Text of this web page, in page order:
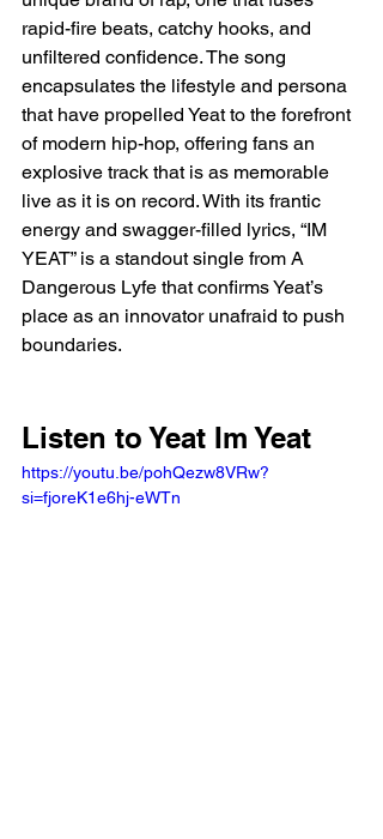
rapid-fire beats, catchy hooks, and
unfiltered confidence. The song
encapsulates the lifestyle and persona
that have propelled Yeat to the forefront
of modern hip-hop, offering fans an
explosive track that is as memorable
live as it is on record. With its frantic
energy and swagger-filled lyrics, “IM
YEAT” is a standout single from A
Dangerous Lyfe that confirms Yeat’s
place as an innovator unafraid to push
boundaries.
Listen to Yeat Im Yeat
https://youtu.be/pohQezw8VRw?
si=fjoreK1e6hj-eWTn